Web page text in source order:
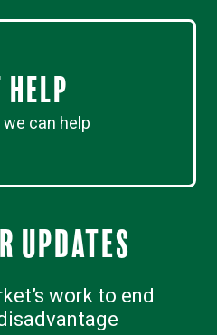
Help
can help
updates
work to end